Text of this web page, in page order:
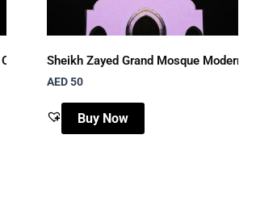
Black Background
Sheikh Zayed Grand Mosque Modern
AED 50
Buy Now